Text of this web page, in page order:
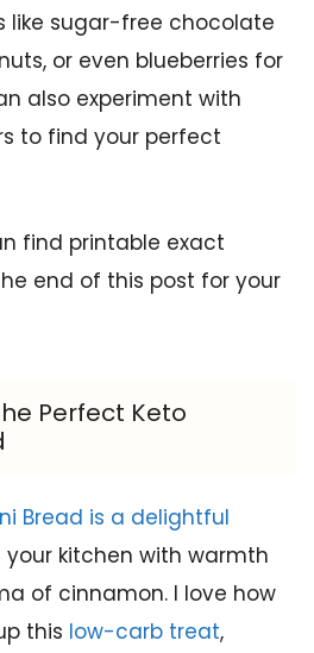
like sugar-free chocolate
or even blueberries for
also experiment with
to find your perfect
find printable exact
end of this post for your
Perfect Keto
Bread is a delightful
kitchen with warmth
of cinnamon. I love how
this low-carb treat,